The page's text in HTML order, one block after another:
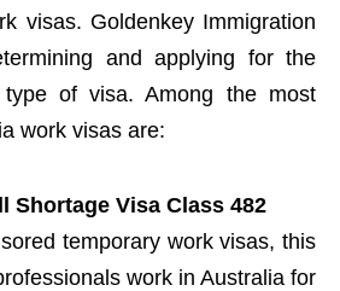
visas. Goldenkey Immigration
and applying for the
type of visa. Among the most
work visas are:
Shortage Visa Class 482
temporary work visas, this
work in Australia for